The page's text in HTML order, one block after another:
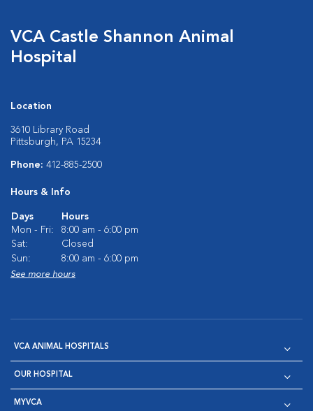
VCA Castle Shannon Animal
Hospital
Location
3610 Library Road
Pittsburgh, PA 15234
Phone: 412-885-2500
Hours & Info
Days
Hours
Mon - Fri:
8:00 am - 6:00 pm
Sat:
Closed
Sun:
8:00 am - 6:00 pm
See more hours
VCA ANIMAL HOSPITALS
OUR HOSPITAL
MYVCA